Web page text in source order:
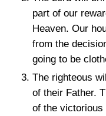
part of our
Heaven. Our
from the
going to be
The righteous
of their Father.
of the